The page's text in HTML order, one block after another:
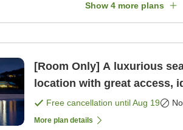
Show 4 more plans
[Room Only] A luxurious
location with great access,
only]Free cancellation untilAug 19
More plan details